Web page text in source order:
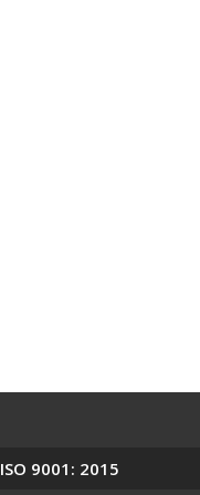
ISO 9001: 2015